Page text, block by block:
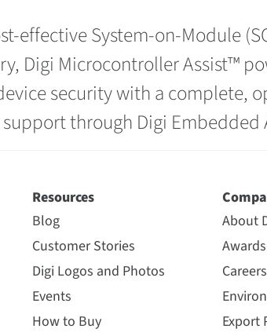
effective System-on-Module
Digi Microcontroller Assist™
security with a complete,
through Digi Embedded
Resources
Blog
Customer Stories
Digi Logos and Photos
Events
How to Buy
About
Awards
Careers
Export